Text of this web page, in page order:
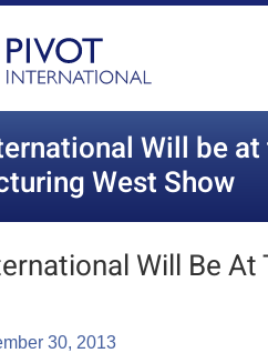
Will be
West Show
Will Be
30, 2013